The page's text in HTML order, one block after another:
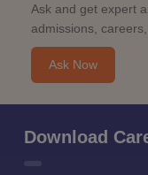
Ask and get expert
admissions,
Ask Now
Download